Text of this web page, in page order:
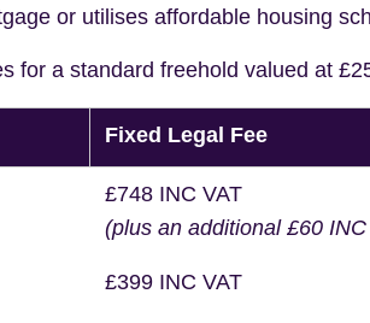
or utilises affordable housing
for a standard freehold valued at
Fixed Legal Fee
£748 INC VAT
(plus an additional £60
£399 INC VAT